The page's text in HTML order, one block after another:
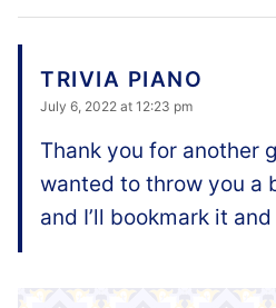
TRIVIA PIANO
July 6, 2022 at 12:23 pm
Thank you for another
wanted to throw you a
and I’ll bookmark it